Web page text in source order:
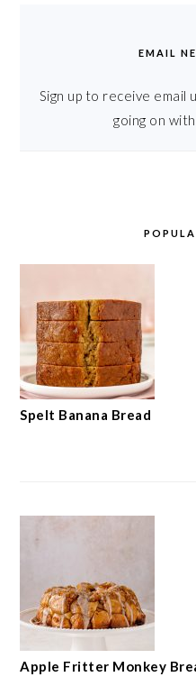
EMAIL
Sign up to receive email
going on
Spelt Banana Bread
Apple Fritter Monkey